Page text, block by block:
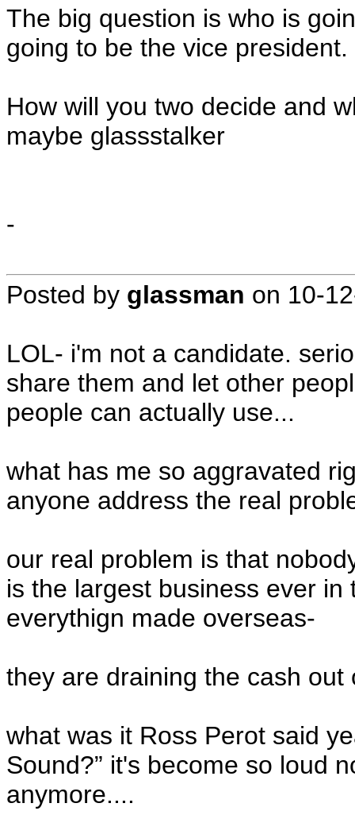
The big question is who is
going to be the vice president.
How will you two decide and
maybe glassstalker
-
Posted by glassman on 10-
LOL- i'm not a candidate.
share them and let other
people can actually use...
what has me so aggravated
anyone address the real
our real problem is that
is the largest business ever
everythign made overseas-
they are draining the cash out
what was it Ross Perot said
Sound?” it's become so loud
anymore....